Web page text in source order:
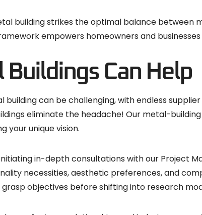
building strikes the optimal balance between
empowers homeowners and
Buildings Can Help
building can be challenging, with endless
eliminate the headache! Our metal-
your unique vision.
in-depth consultations with our Project
necessities, aesthetic preferences, and
objectives before shifting into research